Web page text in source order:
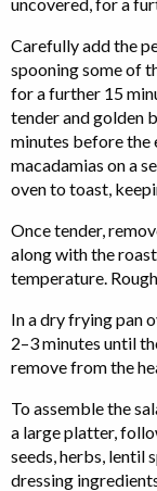
Carefully add the
spooning some of
for a further 15
tender and golden
minutes before the
macadamias on a
oven to toast,
Once tender,
along with the
temperature.
In a dry frying pan
2–3 minutes until
remove from the
To assemble the
a large platter,
seeds, herbs, lentil
dressing